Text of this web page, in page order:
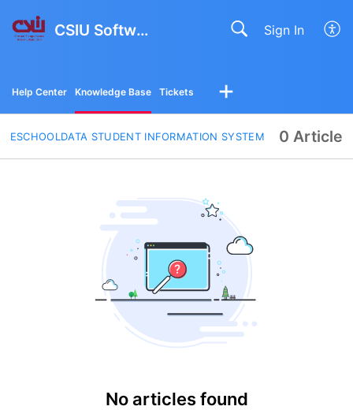
CSIU Software Solutions Sign In
Help Center Knowledge Base Tickets
ESCHOOLDATA STUDENT INFORMATION SYSTEM 0 Article
No articles found